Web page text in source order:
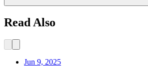
Read Also
Jun 9, 2025